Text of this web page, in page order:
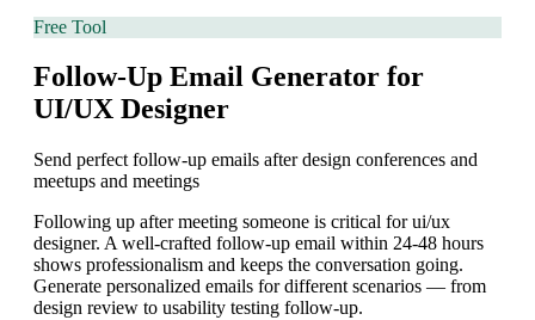
Free Tool
Follow-Up Email Generator for
UI/UX Designer
Send perfect follow-up emails after design conferences and
meetups and meetings
Following up after meeting someone is critical for ui/ux
designer. A well-crafted follow-up email within 24-48 hours
shows professionalism and keeps the conversation going.
Generate personalized emails for different scenarios — from
design review to usability testing follow-up.